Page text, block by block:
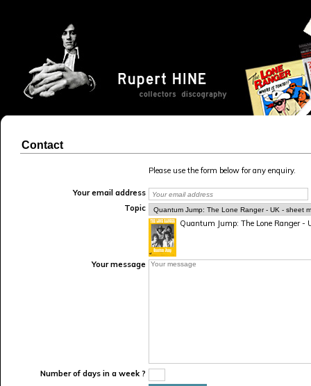
Contact
Please use the form below for any enquiry.
Your email address
Topic
Quantum Jump: The Lone Ranger
Your message
Number of days in a week ?